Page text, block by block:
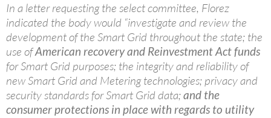
In a letter requesting the select committee, Florez
indicated the body would “investigate and review the
development of the Smart Grid throughout the state; the
use ofAmerican recovery and Reinvestment Act funds
for Smart Grid purposes; the integrity and reliability of
new Smart Grid and Metering technologies; privacy and
security standards for Smart Grid data;and the
consumer protections in place with regards to utility